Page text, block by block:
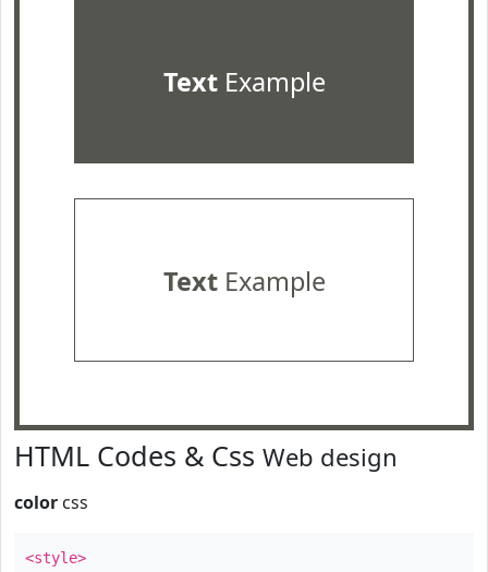
TextExample
TextExample
HTML Codes & Css Web design
color css
<style>